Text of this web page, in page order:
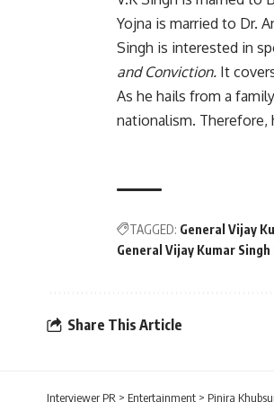
Yojna is married to Dr.
Singh is interested in
and Conviction. It
As he hails from a
nationalism. Therefore,
TAGGED: General Vijay
General Vijay Kumar
Share This Article
Interviewer PR > Entertainment > Pinjra